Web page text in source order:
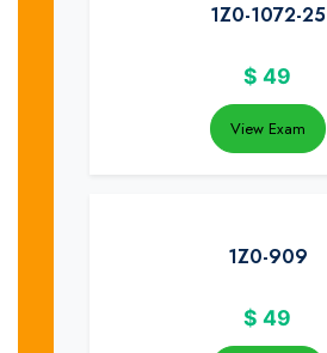
1Z0-1072-25
$ 49
View Exam
1Z0-909
$ 49